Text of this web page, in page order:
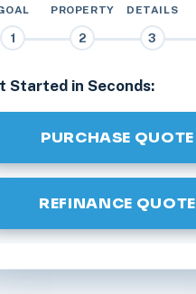
1
PROPERTY
2
DETAILS
3
Started in Seconds:
PURCHASE QUOTE
REFINANCE QUOTE